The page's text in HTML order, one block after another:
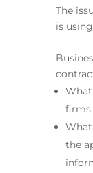
The
is
firms
the